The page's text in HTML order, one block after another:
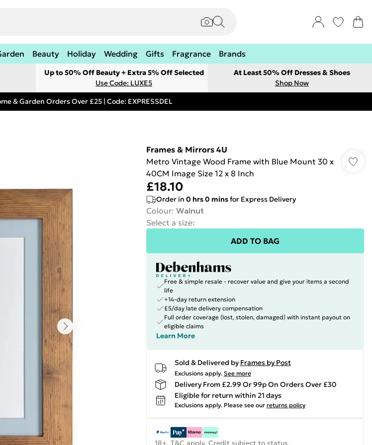
Beauty Holiday Wedding Gifts Fragrance Brands
Up to 50% Off Beauty + Extra 5% Off Selected
Use Code: LUXE5
At Least 50% Off Dresses & Shoes
Shop Now
& Garden Orders Over £25 | Code: EXPRESSDEL
Frames & Mirrors 4U
Metro Vintage Wood Frame with Blue Mount 30 x
40CM Image Size 12 x 8 Inch
£18.10
Order in 0 hrs0 minsfor Express Delivery
Colour: Walnut
Select a size:
ADD TO BAG
Free & simple resale - recover value and give your items a second
life
+14-day return extension
£5/day late delivery compensation
Full order coverage (lost, stolen, damaged) with instant payout on
eligible claims
Learn More
Sold & Delivered by Frames by Post
Exclusions apply. See more
Delivery From £2.99 Or 99p On Orders Over £30
Eligible for return within 21 days
Exclusions apply. Please see our returns policy
18+, T&C apply. Credit subject to status.